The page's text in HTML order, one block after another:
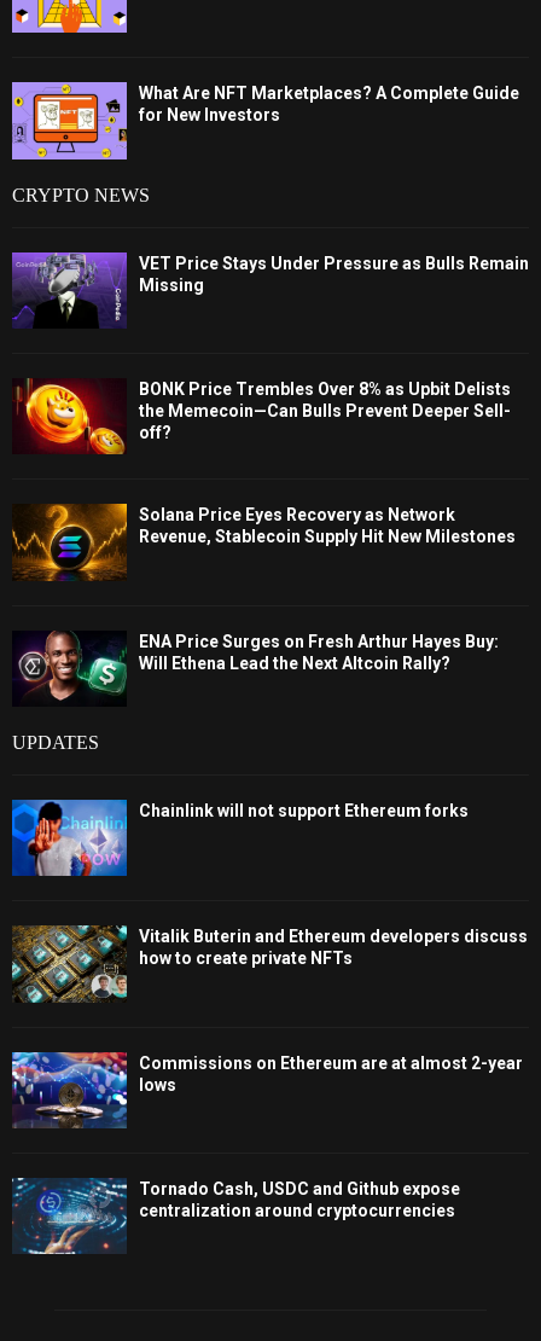
What Are NFT Marketplaces? A Complete Guide
for New Investors
CRYPTO NEWS
VET Price Stays Under Pressure as Bulls Remain
Missing
BONK Price Trembles Over 8% as Upbit Delists
the Memecoin—Can Bulls Prevent Deeper Sell-
off?
Solana Price Eyes Recovery as Network
Revenue, Stablecoin Supply Hit New Milestones
ENA Price Surges on Fresh Arthur Hayes Buy:
Will Ethena Lead the Next Altcoin Rally?
UPDATES
Chainlink will not support Ethereum forks
Vitalik Buterin and Ethereum developers discuss
how to create private NFTs
Commissions on Ethereum are at almost 2-year
lows
Tornado Cash, USDC and Github expose
centralization around cryptocurrencies